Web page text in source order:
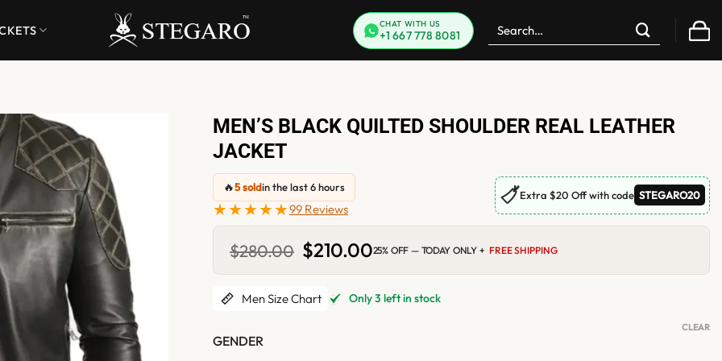
CHAT WITH US
+1 667 778 8081
Search
for:
MEN’S BLACK QUILTED SHOULDER REAL LEATHER
JACKET
🔥5 soldin the last 6 hours
★★★★★99 Reviews
🏷Extra $20 Off with code STEGARO20
$280.00 Original
price
was:
$280.00.
$210.00Current
is:
$210.00.
25% OFF — TODAY ONLY + FREE SHIPPING
Men Size Chart Only 3 left in stock
GENDER
CLEAR